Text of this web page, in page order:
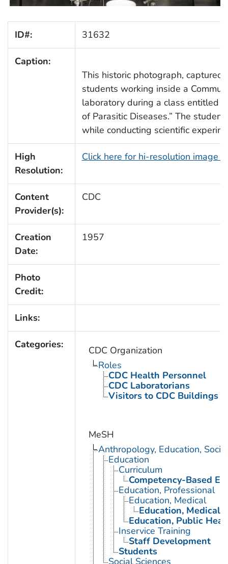
ID#: 31632
Caption:
This historic photograph,
students working inside a
laboratory during a class entitled
of Parasitic Diseases.” The
while conducting scientific
High
Resolution:
Click here for hi-resolution image
Content
Provider(s):
CDC
Creation
Date:
1957
Photo
Credit:
Links:
Categories:
CDC Organization
Roles
CDC Health Personnel
CDC Laboratorians
Visitors to CDC Buildings
MeSH
Anthropology, Education,
Education
Curriculum
Competency-Based
Education, Professional
Education, Medical
Education, Medical,
Education, Public
Inservice Training
Staff Development
Students
Social Sciences